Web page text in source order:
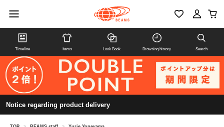
Timeline Items Look Book Browsing history Search
Notice regarding product delivery